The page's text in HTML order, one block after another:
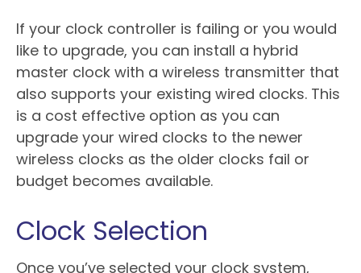
If your clock controller is failing or you would
like to upgrade, you can install a hybrid
master clock with a wireless transmitter that
also supports your existing wired clocks. This
is a cost effective option as you can
upgrade your wired clocks to the newer
wireless clocks as the older clocks fail or
budget becomes available.
Clock Selection
Once you’ve selected your clock system,